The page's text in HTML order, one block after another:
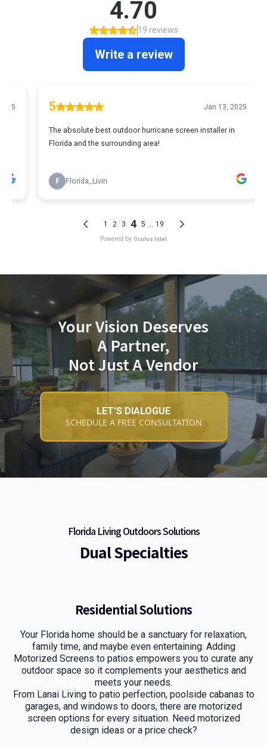
Your Vision Deserves
A Partner,
Not Just A Vendor
LET'S DIALOGUE
SCHEDULE A FREE CONSULTATION
Florida Living Outdoors Solutions
Dual Specialties
Residential Solutions
Your Florida home should be a sanctuary for relaxation,
family time, and maybe even entertaining. Adding
Motorized Screens to patios empowers you to curate any
outdoor space so it complements your aesthetics and
meets your needs.
From Lanai Living to patio perfection, poolside cabanas to
garages, and windows to doors, there are motorized
screen options for every situation. Need motorized
design ideas or a price check?